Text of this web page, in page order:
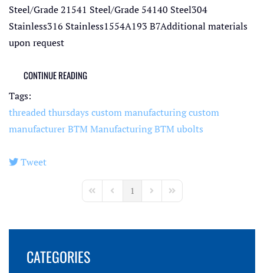
Steel/Grade 21541 Steel/Grade 54140 Steel304
Stainless316 Stainless1554A193 B7Additional materials
upon request
CONTINUE READING
Tags:
threaded thursdays custom manufacturingcustom
manufacturerBTM ManufacturingBTM ubolts
Tweet
First PagePrevious Page
1 Next PageLast Page
CATEGORIES